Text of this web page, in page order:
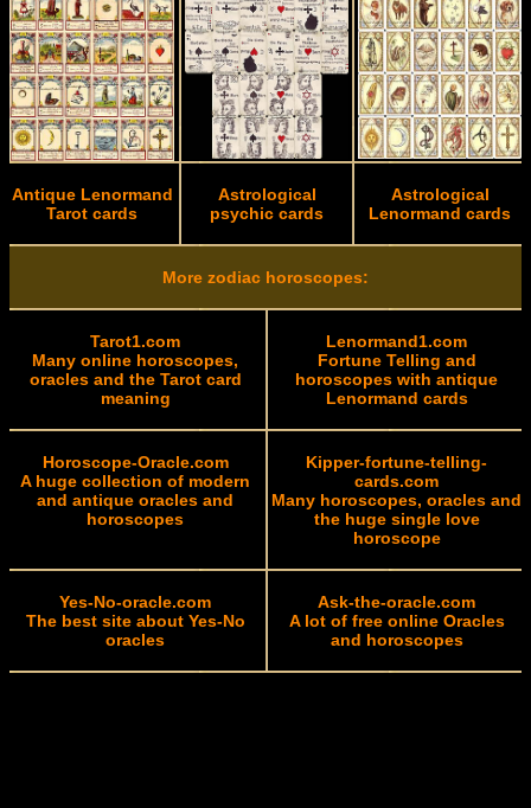
Antique Lenormand
Tarot cards
Astrological
psychic cards
Astrological
Lenormand cards
More zodiac horoscopes:
Tarot1.com
Many online horoscopes,
oracles and the Tarot card
meaning
Lenormand1.com
Fortune Telling and
horoscopes with antique
Lenormand cards
Horoscope-Oracle.com
A huge collection of modern
and antique oracles and
horoscopes
Kipper-fortune-telling-
cards.com
Many horoscopes, oracles and
the huge single love
horoscope
Yes-No-oracle.com
The best site about Yes-No
oracles
Ask-the-oracle.com
A lot of free online Oracles
and horoscopes